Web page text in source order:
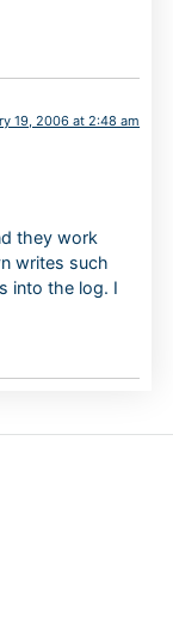
19, 2006 at 2:48 am
they work
writes such
into the log. I